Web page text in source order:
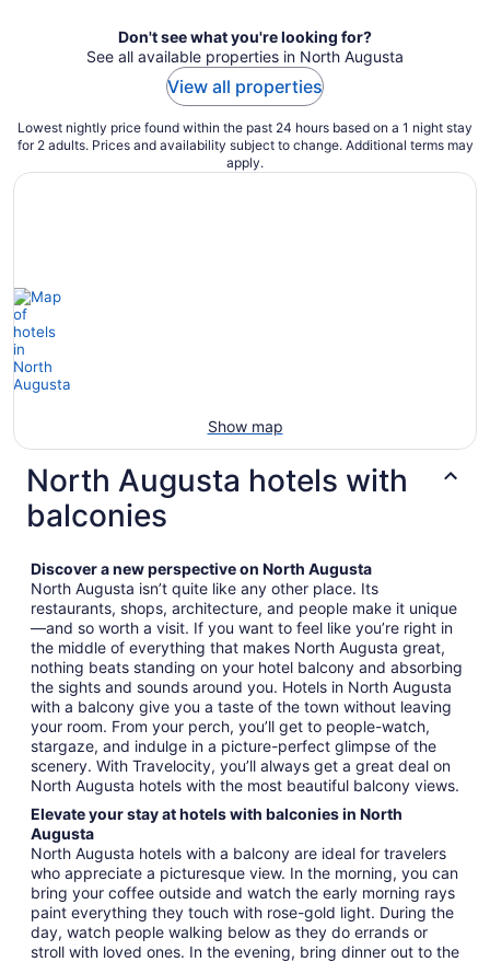
Don't see what you're looking for?
See all available properties in North Augusta
View all properties
Lowest nightly price found within the past 24 hours based on a 1 night stay
for 2 adults. Prices and availability subject to change. Additional terms may
apply.
Show map
North Augusta hotels with
balconies
Discover a new perspective on North Augusta
North Augusta isn’t quite like any other place. Its
restaurants, shops, architecture, and people make it unique
—and so worth a visit. If you want to feel like you’re right in
the middle of everything that makes North Augusta great,
nothing beats standing on your hotel balcony and absorbing
the sights and sounds around you. Hotels in North Augusta
with a balcony give you a taste of the town without leaving
your room. From your perch, you’ll get to people-watch,
stargaze, and indulge in a picture-perfect glimpse of the
scenery. With Travelocity, you’ll always get a great deal on
North Augusta hotels with the most beautiful balcony views.
Elevate your stay at hotels with balconies in North
Augusta
North Augusta hotels with a balcony are ideal for travelers
who appreciate a picturesque view. In the morning, you can
bring your coffee outside and watch the early morning rays
paint everything they touch with rose-gold light. During the
day, watch people walking below as they do errands or
stroll with loved ones. In the evening, bring dinner out to the